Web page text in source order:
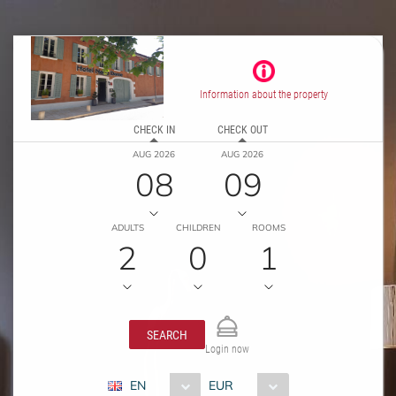
Information about the property
CHECK IN
AUG 2026
08
CHECK OUT
AUG 2026
09
ADULTS
2
CHILDREN
0
ROOMS
1
SEARCH
Login now
EN EUR